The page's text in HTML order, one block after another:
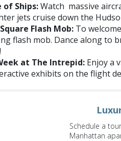
of Ships:Watch massive
jets cruise down the
Flash Mob: To
flash mob. Dance along to
at The Intrepid: Enjoy a
exhibits on the flight
Schedule a
Manhattan